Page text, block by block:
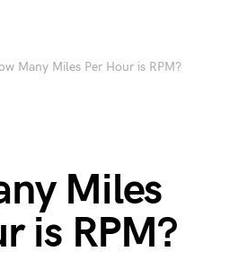
Many Miles Per Hour is RPM?
Miles
is RPM?